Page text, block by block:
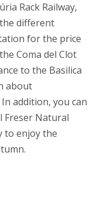
Rack Railway,
different
for the price
Coma del Clot
to the Basilica
about
addition, you can
Freser Natural
to enjoy the